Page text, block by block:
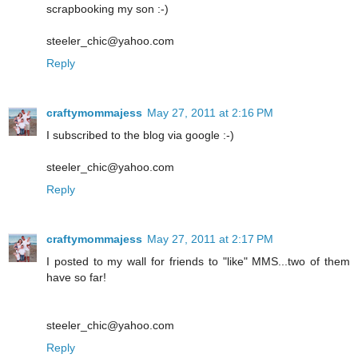
scrapbooking my son :-)
steeler_chic@yahoo.com
Reply
craftymommajess May 27, 2011 at 2:16 PM
I subscribed to the blog via google :-)
steeler_chic@yahoo.com
Reply
craftymommajess May 27, 2011 at 2:17 PM
I posted to my wall for friends to "like" MMS...two of them
have so far!
steeler_chic@yahoo.com
Reply